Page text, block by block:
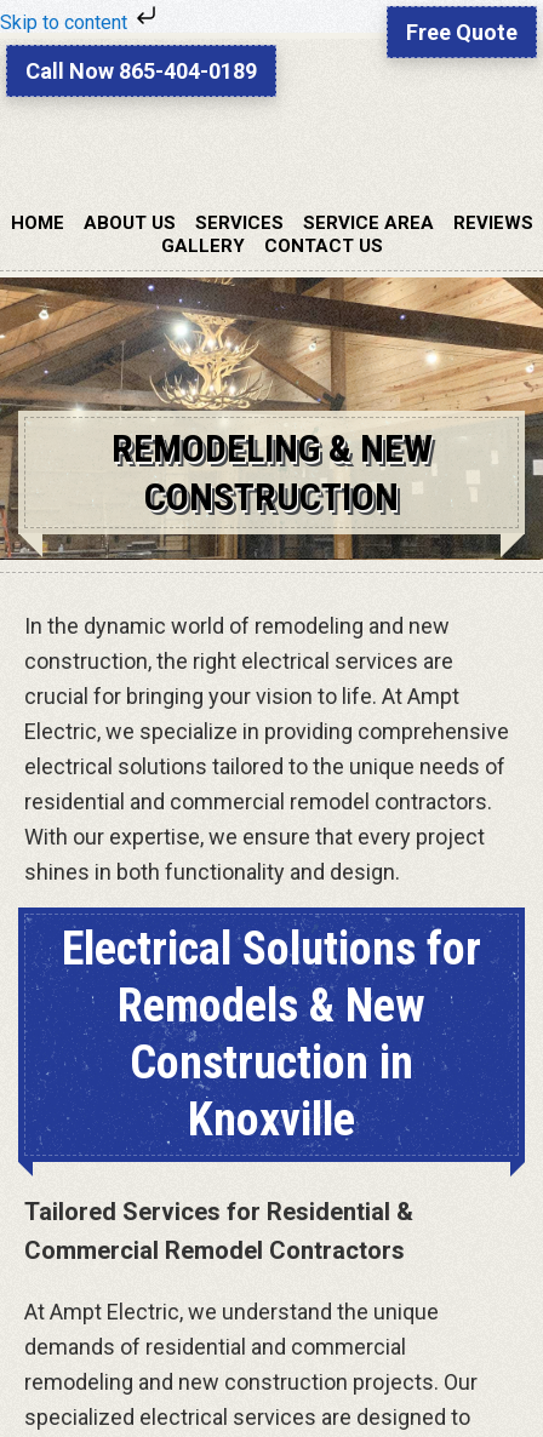
Skip to content
Skip
to
Skip
to
Free Quote
Call Now 865-404-0189
HOME ABOUT US SERVICES SERVICE AREA
REVIEWS
GALLERY
CONTACT US
REMODELING & NEW
CONSTRUCTION
In the dynamic world of remodeling and new
construction, the right electrical services are
crucial for bringing your vision to life. At Ampt
Electric, we specialize in providing comprehensive
electrical solutions tailored to the unique needs of
residential and commercial remodel contractors.
With our expertise, we ensure that every project
shines in both functionality and design.
Electrical Solutions for
Remodels & New
Construction in
Knoxville
Tailored Services for Residential &
Commercial Remodel Contractors
At Ampt Electric, we understand the unique
demands of residential and commercial
remodeling and new construction projects. Our
specialized electrical services are designed to